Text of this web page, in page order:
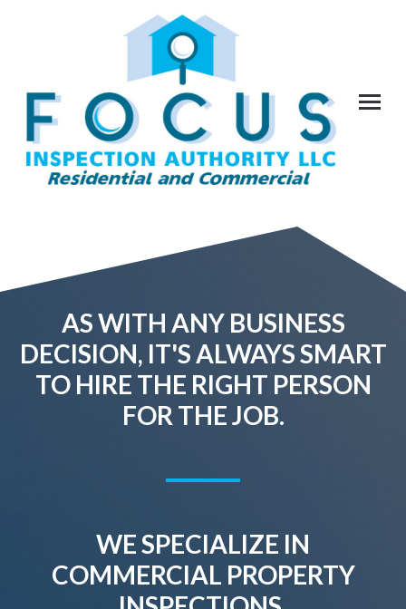
AS WITH ANY BUSINESS
DECISION, IT'S ALWAYS SMART
TO HIRE THE RIGHT PERSON
FOR THE JOB.
WE SPECIALIZE IN
COMMERCIAL PROPERTY